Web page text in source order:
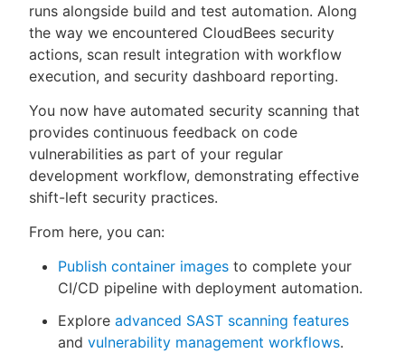
runs alongside build and test automation. Along
the way we encountered CloudBees security
actions, scan result integration with workflow
execution, and security dashboard reporting.
You now have automated security scanning that
provides continuous feedback on code
vulnerabilities as part of your regular
development workflow, demonstrating effective
shift-left security practices.
From here, you can:
Publish container images to complete your
CI/CD pipeline with deployment automation.
Explore advanced SAST scanning features
and vulnerability management workflows.